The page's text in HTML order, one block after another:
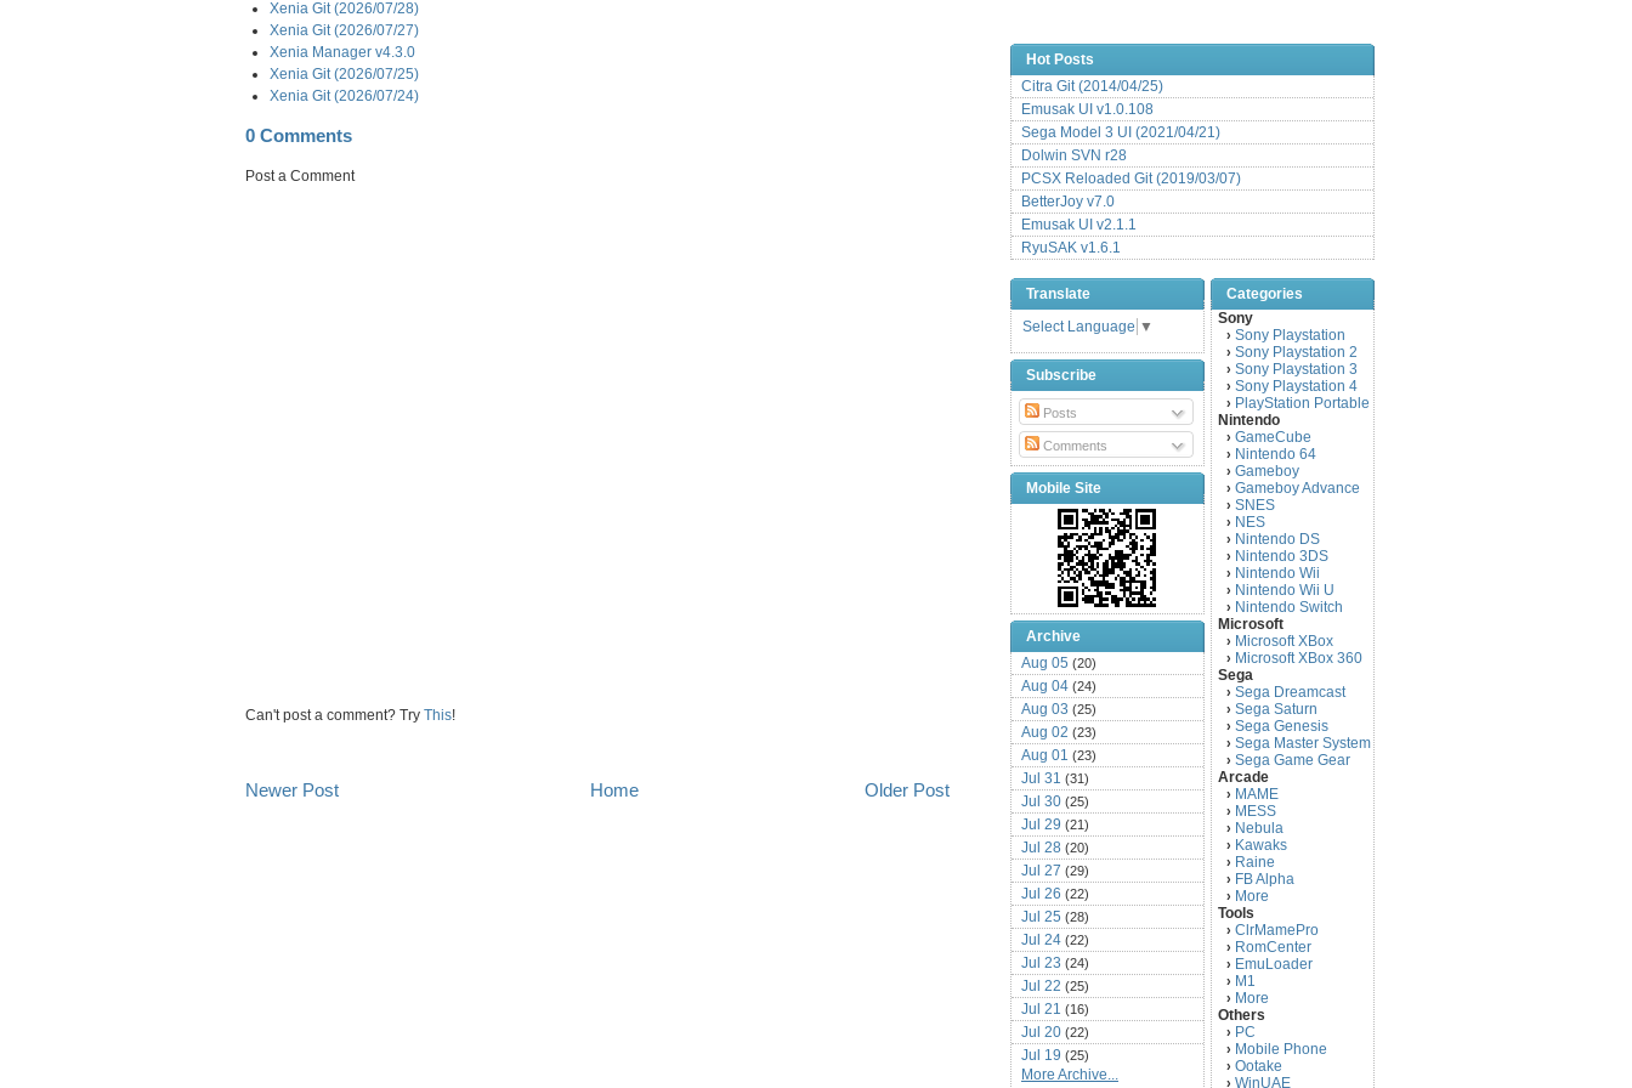
Xenia Git (2026/07/28)
Xenia Git (2026/07/27)
Xenia Manager v4.3.0
Xenia Git (2026/07/25)
Xenia Git (2026/07/24)
0 Comments
Post a Comment
Can't post a comment? Try This!
Newer Post Older Post
Home
Hot Posts
Citra Git (2014/04/25)
Emusak UI v1.0.108
Sega Model 3 UI (2021/04/21)
Dolwin SVN r28
PCSX Reloaded Git (2019/03/07)
BetterJoy v7.0
Emusak UI v2.1.1
RyuSAK v1.6.1
Translate
Select Language ▼
Subscribe
Posts
Comments
Mobile Site
Archive
Aug 05 (20)
Aug 04 (24)
Aug 03 (25)
Aug 02 (23)
Aug 01 (23)
Jul 31 (31)
Jul 30 (25)
Jul 29 (21)
Jul 28 (20)
Jul 27 (29)
Jul 26 (22)
Jul 25 (28)
Jul 24 (22)
Jul 23 (24)
Jul 22 (25)
Jul 21 (16)
Jul 20 (22)
Jul 19 (25)
Jul 18(16)
More Archive...
Categories
Sony
› Sony Playstation
› Sony Playstation 2
› Sony Playstation 3
› Sony Playstation 4
› PlayStation Portable
Nintendo
› GameCube
› Nintendo 64
› Gameboy
› Gameboy Advance
› SNES
› NES
› Nintendo DS
› Nintendo 3DS
› Nintendo Wii
› Nintendo Wii U
› Nintendo Switch
Microsoft
› Microsoft XBox
› Microsoft XBox 360
Sega
› Sega Dreamcast
› Sega Saturn
› Sega Genesis
› Sega Master System
› Sega Game Gear
Arcade
› MAME
› MESS
› Nebula
› Kawaks
› Raine
› FB Alpha
› More
Tools
› ClrMamePro
› RomCenter
› EmuLoader
› M1
› More
Others
› PC
› Mobile Phone
› Ootake
› WinUAE